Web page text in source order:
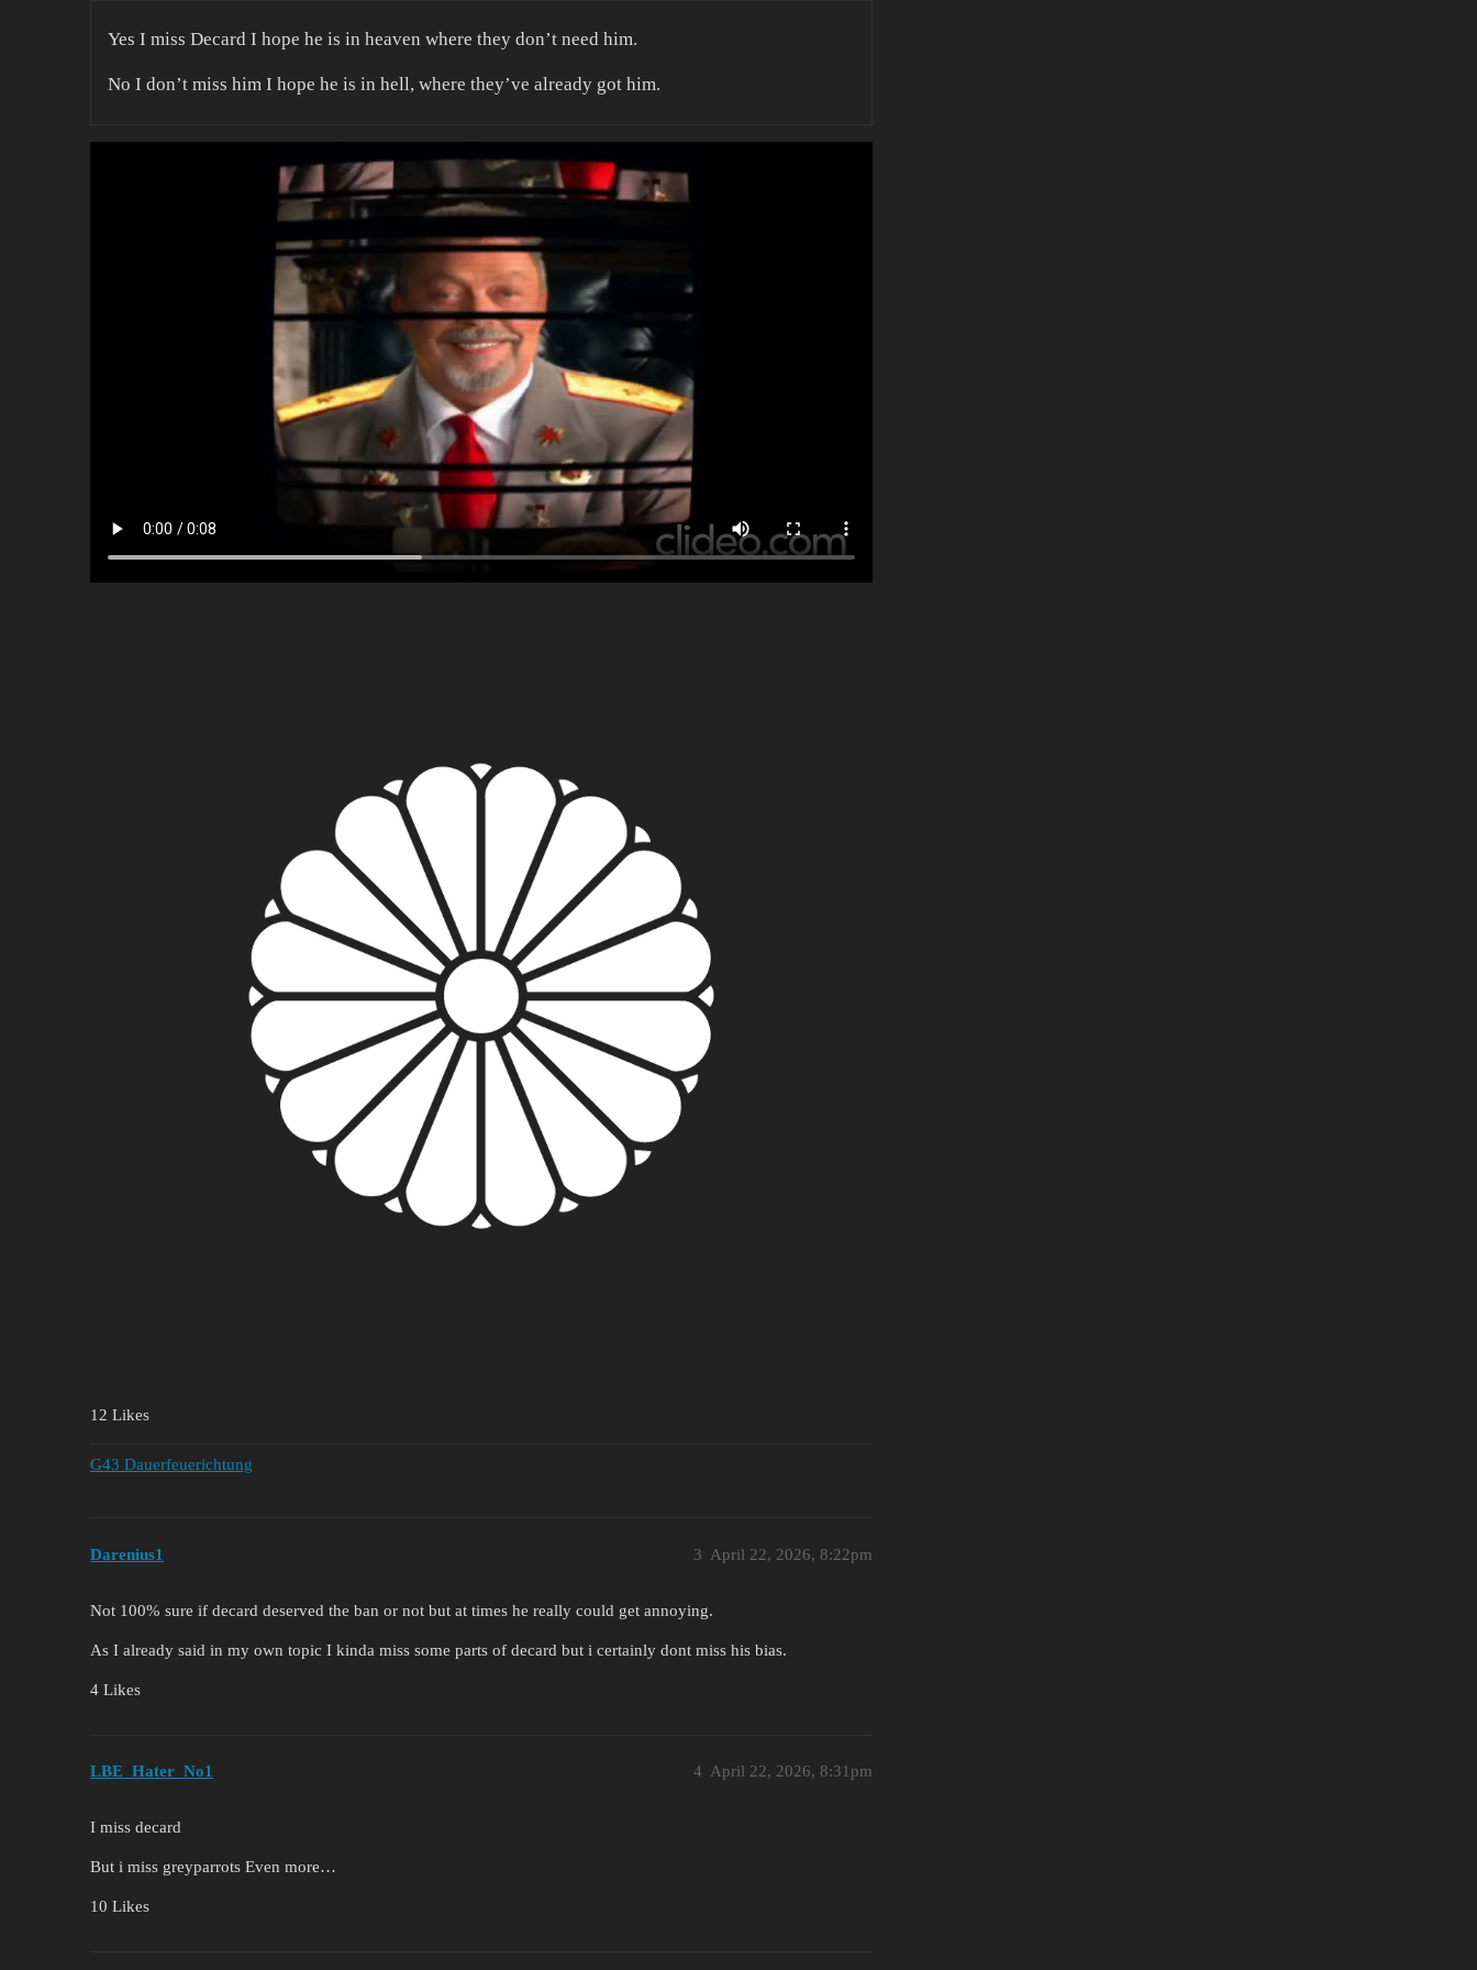
Yes I miss Decard I hope he is in heaven where they don’t need him.
No I don’t miss him I hope he is in hell, where they’ve already got him.
12 Likes
G43 Dauerfeuerichtung
Darenius1 April 22, 2026, 8:22pm
3
Not 100% sure if decard deserved the ban or not but at times he really could get annoying.
As I already said in my own topic I kinda miss some parts of decard but i certainly dont miss his bias.
4 Likes
LBE_Hater_No1 April 22, 2026, 8:31pm
4
I miss decard
But i miss greyparrots Even more…
10 Likes